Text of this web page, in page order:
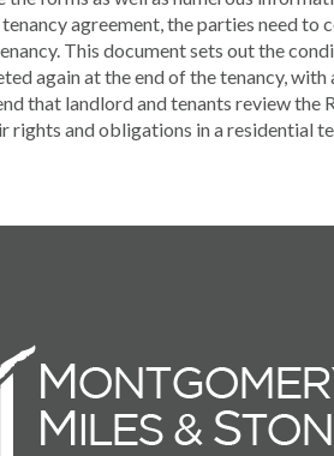
agreement, the parties need
This document sets out the
again at the end of the tenancy,
that landlord and tenants review
rights and obligations in a residential